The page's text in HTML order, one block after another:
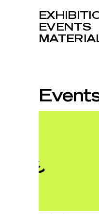
EVENTS